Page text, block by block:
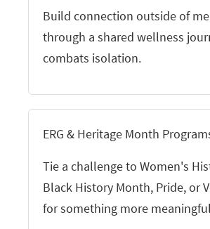
Build connection outside of
through a shared wellness
combats isolation.
ERG & Heritage Month
Tie a challenge to Women's
Black History Month, Pride, or
for something more